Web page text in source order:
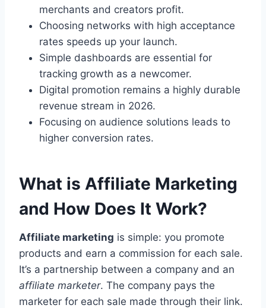
merchants and creators profit.
Choosing networks with high acceptance
rates speeds up your launch.
Simple dashboards are essential for
tracking growth as a newcomer.
Digital promotion remains a highly durable
revenue stream in 2026.
Focusing on audience solutions leads to
higher conversion rates.
What is Affiliate Marketing
and How Does It Work?
Affiliate marketing is simple: you promote
products and earn a commission for each sale.
It’s a partnership between a company and an
affiliate marketer. The company pays the
marketer for each sale made through their link.